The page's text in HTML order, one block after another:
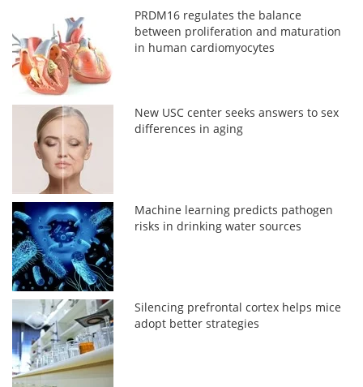
PRDM16 regulates the balance
between proliferation and maturation
in human cardiomyocytes
New USC center seeks answers to sex
differences in aging
Machine learning predicts pathogen
risks in drinking water sources
Silencing prefrontal cortex helps mice
adopt better strategies